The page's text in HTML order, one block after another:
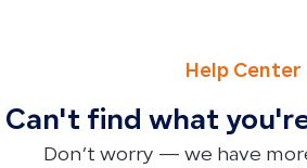
Help Center
Can't find what
Don’t worry — we have